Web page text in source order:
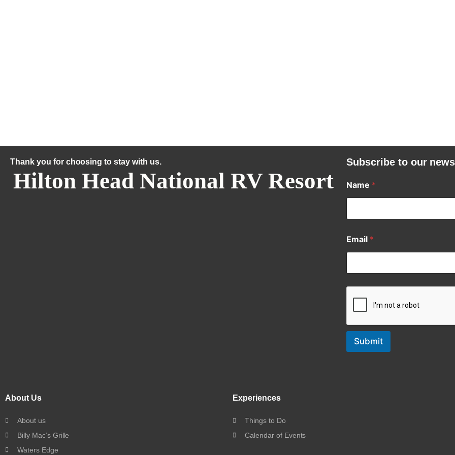
Thank you for choosing to stay with us.
Hilton Head National RV Resort
Subscribe to our
Name *
Email *
Submit
About Us
About us
Billy Mac’s Grille
Waters Edge
Experiences
Things to Do
Calendar of Events